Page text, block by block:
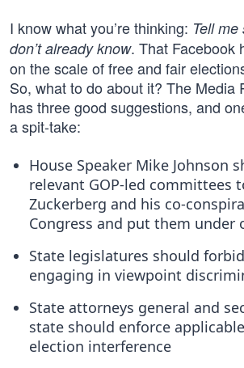
I know what you’re thinking: Tell
don’t already know. That Facebook
on the scale of free and fair
So, what to do about it? The Media
has three good suggestions, and
a spit-take:
House Speaker Mike Johnson
relevant GOP-led committees
Zuckerberg and his co-
Congress and put them under
State legislatures should
engaging in viewpoint
State attorneys general and
state should enforce
election interference